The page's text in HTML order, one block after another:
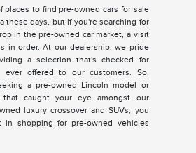
places to find pre-owned cars for sale
these days, but if you're searching for
in the pre-owned car market, a visit
in order. At our dealership, we pride
a selection that's checked for
ever offered to our customers. So,
a pre-owned Lincoln model or
that caught your eye amongst our
luxury crossover and SUVs, you
in shopping for pre-owned vehicles